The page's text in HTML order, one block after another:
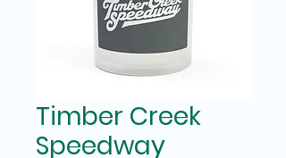
Timber Creek
Speedway